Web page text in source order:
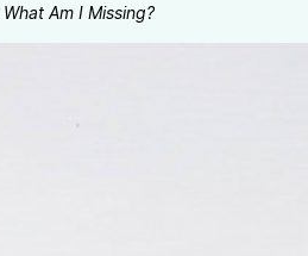
What Am I Missing?